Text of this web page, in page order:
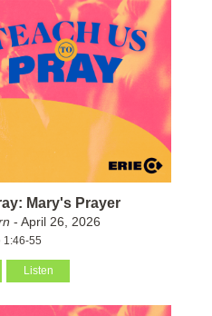
Mary's Prayer
- April 26, 2026
1:46-55
Listen